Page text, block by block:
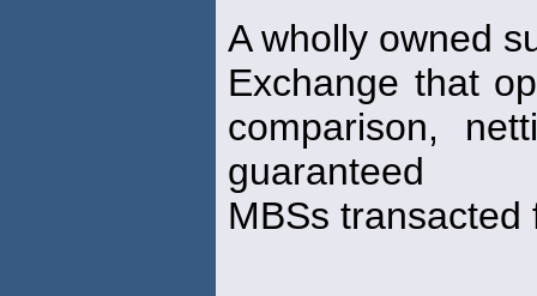
A wholly owned
Exchange that
comparison,
guaranteed
MBSs